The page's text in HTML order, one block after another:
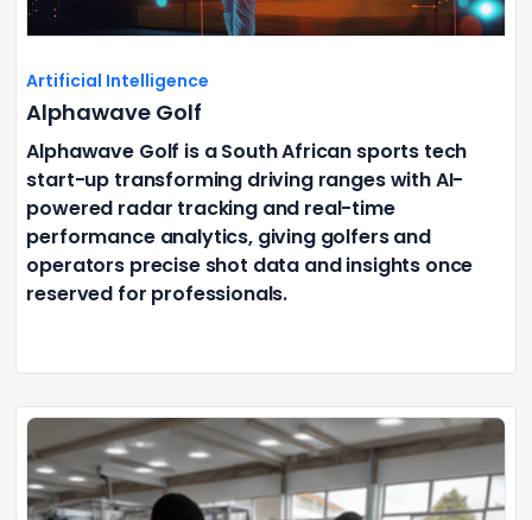
Artificial Intelligence
Alphawave Golf
Alphawave Golf is a South African sports tech
start-up transforming driving ranges with AI-
powered radar tracking and real-time
performance analytics, giving golfers and
operators precise shot data and insights once
reserved for professionals.